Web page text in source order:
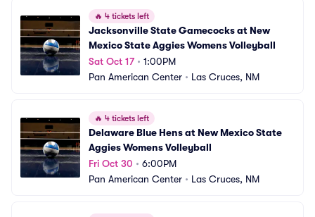
🔥 4 tickets left
Jacksonville State Gamecocks at New
Mexico State Aggies Womens Volleyball
Sat Oct 17• 1:00PM
Pan American Center • Las Cruces, NM
🔥 4 tickets left
Delaware Blue Hens at New Mexico State
Aggies Womens Volleyball
Fri Oct 30 • 6:00PM
Pan American Center • Las Cruces, NM